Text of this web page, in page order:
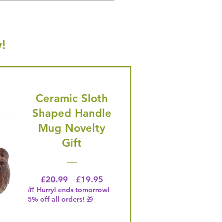
Ceramic Sloth
Shaped Handle
Mug Novelty
Gift
£20.99 Regular Price
£19.95Price
🎁 Hurry! ends tomorrow!
5% off all orders! 🎁